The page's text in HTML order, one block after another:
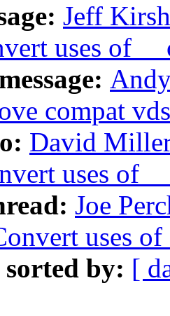
Jeff
uses of
compat
David
uses of
Joe
uses
sorted by: [